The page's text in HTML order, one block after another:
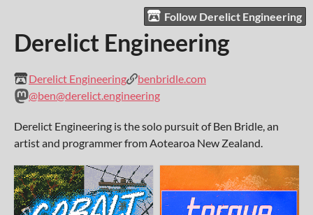
Follow Derelict Engineering
Derelict Engineering
Derelict Engineering
benbridle.com
@ben@derelict.engineering
Derelict Engineering is the solo pursuit of Ben Bridle, an
artist and programmer from Aotearoa New Zealand.